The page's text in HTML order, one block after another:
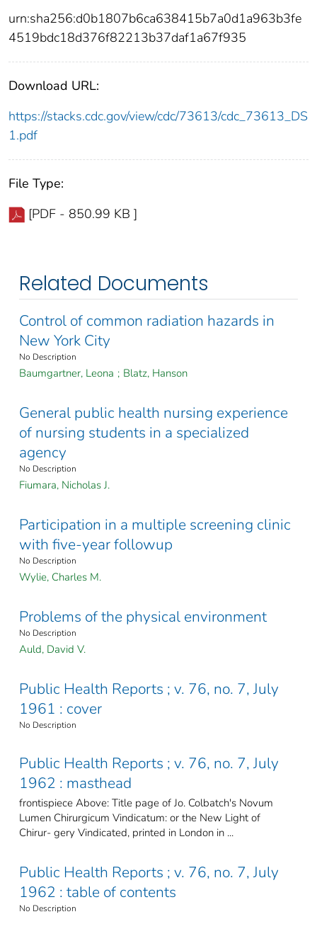
urn:sha256:d0b1807b6ca638415b7a0d1a963b3fe
4519bdc18d376f82213b37daf1a67f935
Download URL:
https://stacks.cdc.gov/view/cdc/73613/cdc_73613_DS
1.pdf
File Type:
[PDF - 850.99 KB ]
Related Documents
Control of common radiation hazards in
New York City
No Description
Baumgartner, Leona ; Blatz, Hanson
General public health nursing experience
of nursing students in a specialized
agency
No Description
Fiumara, Nicholas J.
Participation in a multiple screening clinic
with five-year followup
No Description
Wylie, Charles M.
Problems of the physical environment
No Description
Auld, David V.
Public Health Reports ; v. 76, no. 7, July
1961 : cover
No Description
Public Health Reports ; v. 76, no. 7, July
1962 : masthead
frontispiece Above: Title page of Jo. Colbatch's Novum
Lumen Chirurgicum Vindicatum: or the New Light of
Chirur- gery Vindicated, printed in London in ...
Public Health Reports ; v. 76, no. 7, July
1962 : table of contents
No Description